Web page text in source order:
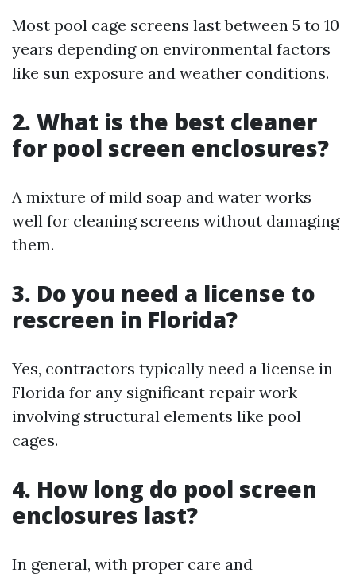
Most pool cage screens last between 5 to 10
years depending on environmental factors
like sun exposure and weather conditions.
2. What is the best cleaner
for pool screen enclosures?
A mixture of mild soap and water works
well for cleaning screens without damaging
them.
3. Do you need a license to
rescreen in Florida?
Yes, contractors typically need a license in
Florida for any significant repair work
involving structural elements like pool
cages.
4. How long do pool screen
enclosures last?
In general, with proper care and